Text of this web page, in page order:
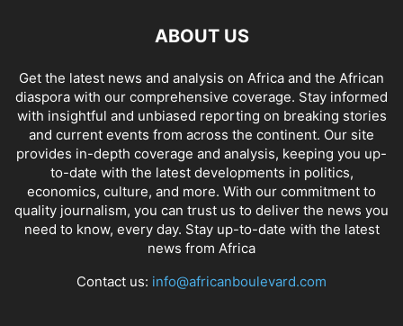
ABOUT US
Get the latest news and analysis on Africa and the African
diaspora with our comprehensive coverage. Stay informed
with insightful and unbiased reporting on breaking stories
and current events from across the continent. Our site
provides in-depth coverage and analysis, keeping you up-
to-date with the latest developments in politics,
economics, culture, and more. With our commitment to
quality journalism, you can trust us to deliver the news you
need to know, every day. Stay up-to-date with the latest
news from Africa
Contact us: info@africanboulevard.com